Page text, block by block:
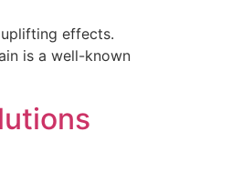
effects.
is a well-known